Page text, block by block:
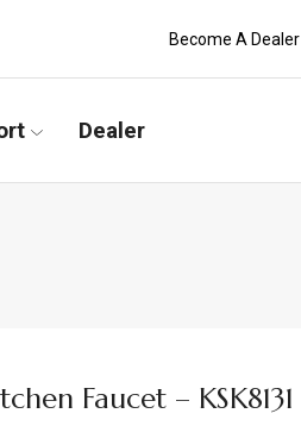
Become A Dealer
Dealer
Faucet – KSK8131